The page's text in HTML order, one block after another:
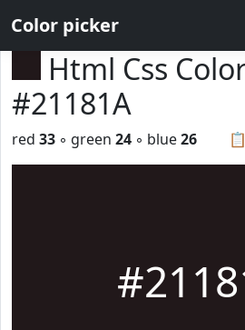
Color picker
Html Css
#21181A
📋
red 33 ◦ green 24 ◦ blue26